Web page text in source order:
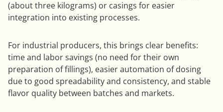
(about three kilograms) or casings for easier
integration into existing processes.
For industrial producers, this brings clear benefits:
time and labor savings (no need for their own
preparation of fillings), easier automation of dosing
due to good spreadability and consistency, and stable
flavor quality between batches and markets.